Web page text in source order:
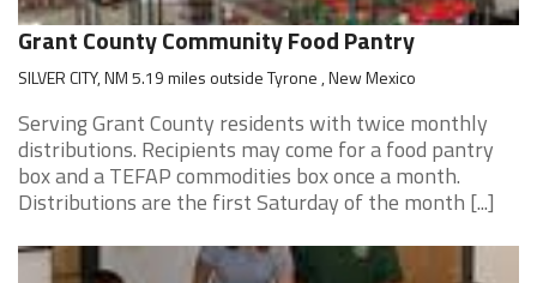
Grant County Community Food Pantry
SILVER CITY, NM 5.19 miles outside Tyrone , New Mexico
Serving Grant County residents with twice monthly
distributions. Recipients may come for a food pantry
box and a TEFAP commodities box once a month.
Distributions are the first Saturday of the month [...]